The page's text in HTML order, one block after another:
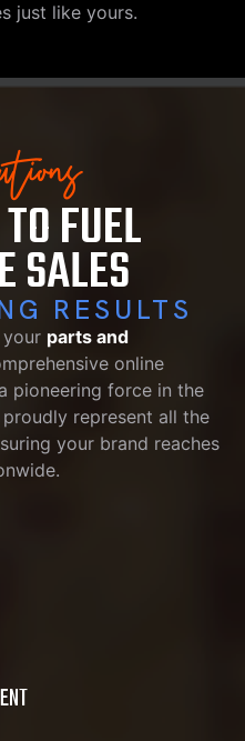
just like yours.
FUEL
SALES
RESULTS
parts and
online
pioneering force in the
represent all the
your brand reaches